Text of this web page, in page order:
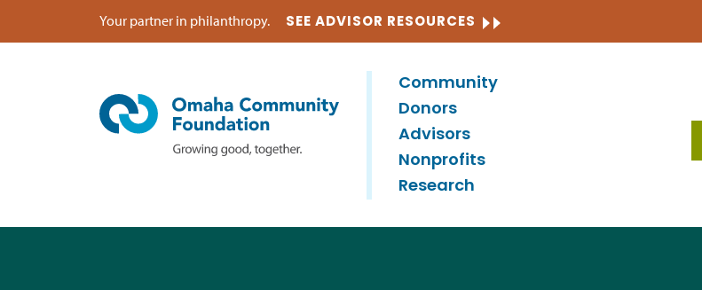
Your partner in philanthropy. SEE ADVISOR RESOURCES
Community
Donors
Advisors
Nonprofits
Research